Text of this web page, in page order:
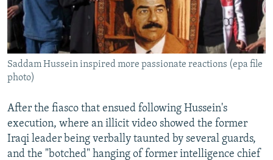
Saddam Hussein inspired more passionate reactions (epa file
photo)
After the fiasco that ensued following Hussein's
execution, where an illicit video showed the former
Iraqi leader being verbally taunted by several guards,
and the "botched" hanging of former intelligence chief